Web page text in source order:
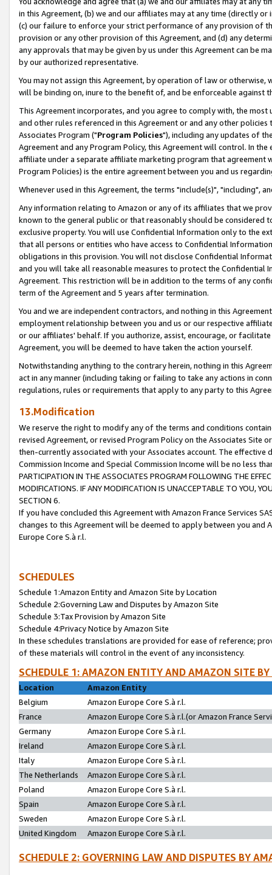
in this Agreement, (b) we and our affiliates may at any time (directly
(c) our failure to enforce your strict performance of any provision of
provision or any other provision of this Agreement, and (d) any
any approvals that may be given by us under this Agreement can be
by our authorized representative.
You may not assign this Agreement, by operation of law or
will be binding on, inure to the benefit of, and be enforceable against
This Agreement incorporates, and you agree to comply with, the
and other rules referenced in this Agreement or and any other
Associates Program ("Program Policies"), including any updates of
Agreement and any Program Policy, this Agreement will control. In
affiliate under a separate affiliate marketing program that agreement
Program Policies) is the entire agreement between you and us
Whenever used in this Agreement, the terms "include(s)", "including",
Any information relating to Amazon or any of its affiliates that we
known to the general public or that reasonably should be considered
exclusive property. You will use Confidential Information only to the
that all persons or entities who have access to Confidential
obligations in this provision. You will not disclose Confidential
and you will take all reasonable measures to protect the Confidential
Agreement. This restriction will be in addition to the terms of any
term of the Agreement and 5 years after termination.
You and we are independent contractors, and nothing in this
employment relationship between you and us or our respective
or our affiliates' behalf. If you authorize, assist, encourage, or
Agreement, you will be deemed to have taken the action yourself.
Notwithstanding anything to the contrary herein, nothing in this
act in any manner (including taking or failing to take any actions in
regulations, rules or requirements that apply to any party to this
13.Modification
We reserve the right to modify any of the terms and conditions
revised Agreement, or revised Program Policy on the Associates
then-currently associated with your Associates account. The
Commission Income and Special Commission Income will be no less
PARTICIPATION IN THE ASSOCIATES PROGRAM FOLLOWING THE
MODIFICATIONS. IF ANY MODIFICATION IS UNACCEPTABLE TO YOU,
SECTION 6.
If you have concluded this Agreement with Amazon France Services
changes to this Agreement will be deemed to apply between you and
Europe Core S.à r.l.
SCHEDULES
Schedule 1:Amazon Entity and Amazon Site by Location
Schedule 2:Governing Law and Disputes by Amazon Site
Schedule 3:Tax Provision by Amazon Site
Schedule 4:Privacy Notice by Amazon Site
In these schedules translations are provided for ease of reference;
of these materials will control in the event of any inconsistency.
SCHEDULE 1: AMAZON ENTITY AND AMAZON SITE
Location
Amazon Entity
Belgium
Amazon Europe Core S.à r.l.
France
Amazon Europe Core S.à r.l.(or Amazon France
Germany
Amazon Europe Core S.à r.l.
Ireland
Amazon Europe Core S.à r.l.
Italy
Amazon Europe Core S.à r.l.
The Netherlands
Amazon Europe Core S.à r.l.
Poland
Amazon Europe Core S.à r.l.
Spain
Amazon Europe Core S.à r.l.
Sweden
Amazon Europe Core S.à r.l.
United Kingdom
Amazon Europe Core S.à r.l.
SCHEDULE 2: GOVERNING LAW AND DISPUTES BY